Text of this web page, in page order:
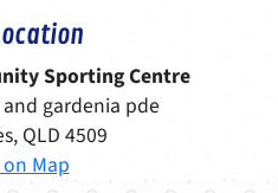
Sporting Centre
gardenia pde
QLD 4509
Map